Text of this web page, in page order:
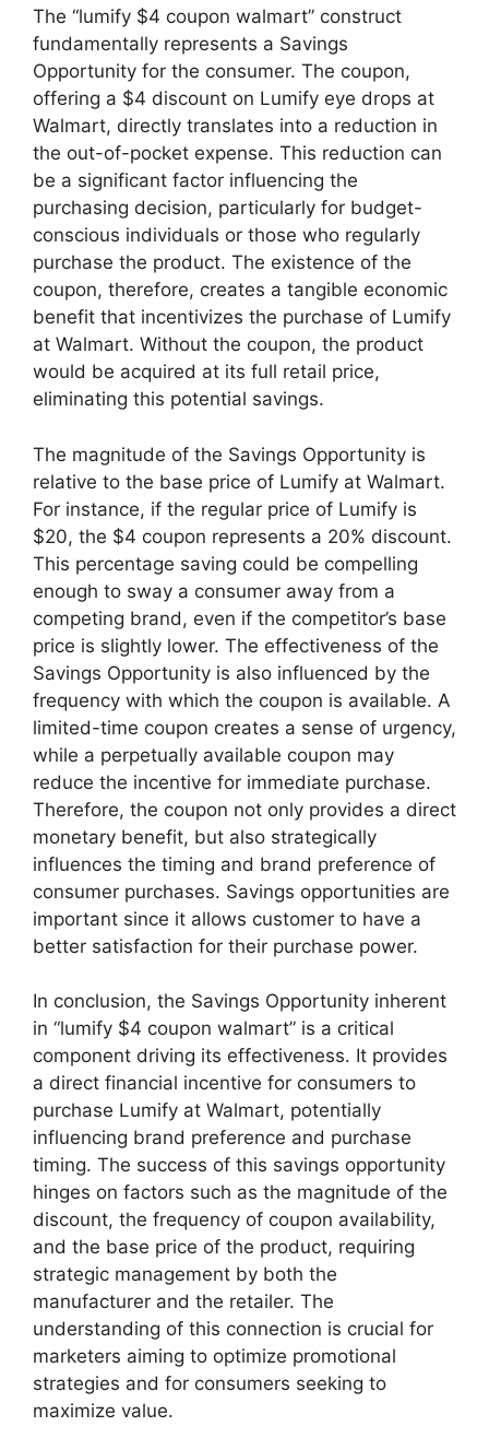
The “lumify $4 coupon walmart” construct
fundamentally represents a Savings
Opportunity for the consumer. The coupon,
offering a $4 discount on Lumify eye drops at
Walmart, directly translates into a reduction in
the out-of-pocket expense. This reduction can
be a significant factor influencing the
purchasing decision, particularly for budget-
conscious individuals or those who regularly
purchase the product. The existence of the
coupon, therefore, creates a tangible economic
benefit that incentivizes the purchase of Lumify
at Walmart. Without the coupon, the product
would be acquired at its full retail price,
eliminating this potential savings.
The magnitude of the Savings Opportunity is
relative to the base price of Lumify at Walmart.
For instance, if the regular price of Lumify is
$20, the $4 coupon represents a 20% discount.
This percentage saving could be compelling
enough to sway a consumer away from a
competing brand, even if the competitor’s base
price is slightly lower. The effectiveness of the
Savings Opportunity is also influenced by the
frequency with which the coupon is available. A
limited-time coupon creates a sense of urgency,
while a perpetually available coupon may
reduce the incentive for immediate purchase.
Therefore, the coupon not only provides a direct
monetary benefit, but also strategically
influences the timing and brand preference of
consumer purchases. Savings opportunities are
important since it allows customer to have a
better satisfaction for their purchase power.
In conclusion, the Savings Opportunity inherent
in “lumify $4 coupon walmart” is a critical
component driving its effectiveness. It provides
a direct financial incentive for consumers to
purchase Lumify at Walmart, potentially
influencing brand preference and purchase
timing. The success of this savings opportunity
hinges on factors such as the magnitude of the
discount, the frequency of coupon availability,
and the base price of the product, requiring
strategic management by both the
manufacturer and the retailer. The
understanding of this connection is crucial for
marketers aiming to optimize promotional
strategies and for consumers seeking to
maximize value.